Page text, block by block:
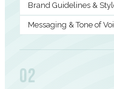
Brand Guidelines &
Messaging & Tone of
02